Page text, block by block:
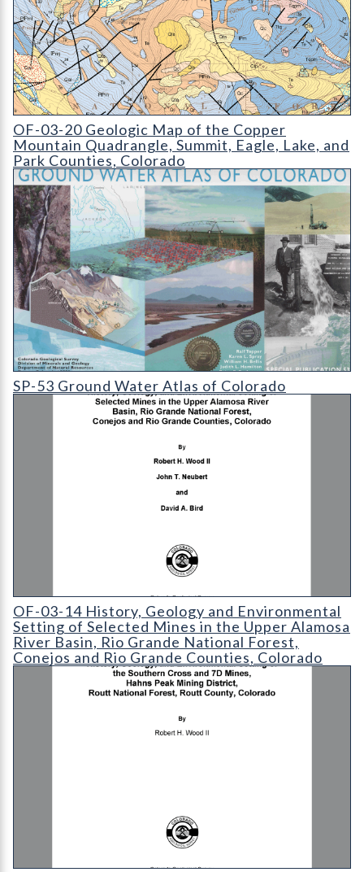
OF-03-20 Geologic Map of the Copper Mountain Quadrangle
OF-03-20 Geologic Map of the Copper
Mountain Quadrangle, Summit, Eagle, Lake, and
Park Counties, Colorado
SP-53 Ground Water Atlas of Colorado
SP-53 Ground Water Atlas of Colorado
OF-03-14 History
OF-03-14 History, Geology and Environmental
Setting of Selected Mines in the Upper Alamosa
River Basin, Rio Grande National Forest,
Conejos and Rio Grande Counties, Colorado